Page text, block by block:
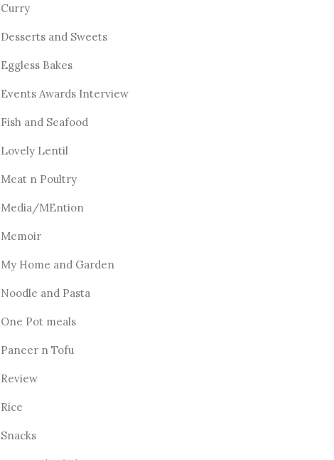
Curry
Desserts and Sweets
Eggless Bakes
Events Awards Interview
Fish and Seafood
Lovely Lentil
Meat n Poultry
Media/MEntion
Memoir
My Home and Garden
Noodle and Pasta
One Pot meals
Paneer n Tofu
Review
Rice
Snacks